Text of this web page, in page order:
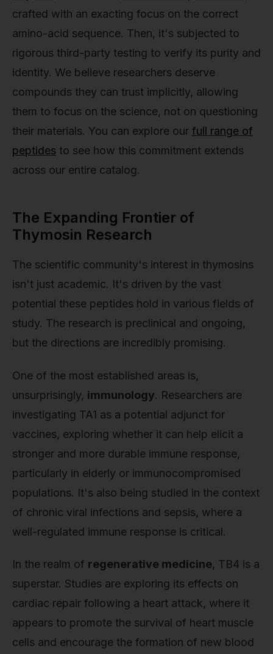
crafted with an exacting focus on the correct
amino-acid sequence. Then, it's subjected to
rigorous third-party testing to verify its purity and
identity. We believe researchers deserve
compounds they can trust implicitly, allowing
them to focus on the science, not on questioning
their materials. You can explore our full range of
peptides to see how this commitment extends
across our entire catalog.
The Expanding Frontier of
Thymosin Research
The scientific community's interest in thymosins
isn't just academic. It's driven by the vast
potential these peptides hold in various fields of
study. The research is preclinical and ongoing,
but the directions are incredibly promising.
One of the most established areas is,
unsurprisingly, immunology. Researchers are
investigating TA1 as a potential adjunct for
vaccines, exploring whether it can help elicit a
stronger and more durable immune response,
particularly in elderly or immunocompromised
populations. It's also being studied in the context
of chronic viral infections and sepsis, where a
well-regulated immune response is critical.
In the realm of regenerative medicine, TB4 is a
superstar. Studies are exploring its effects on
cardiac repair following a heart attack, where it
appears to promote the survival of heart muscle
cells and encourage the formation of new blood